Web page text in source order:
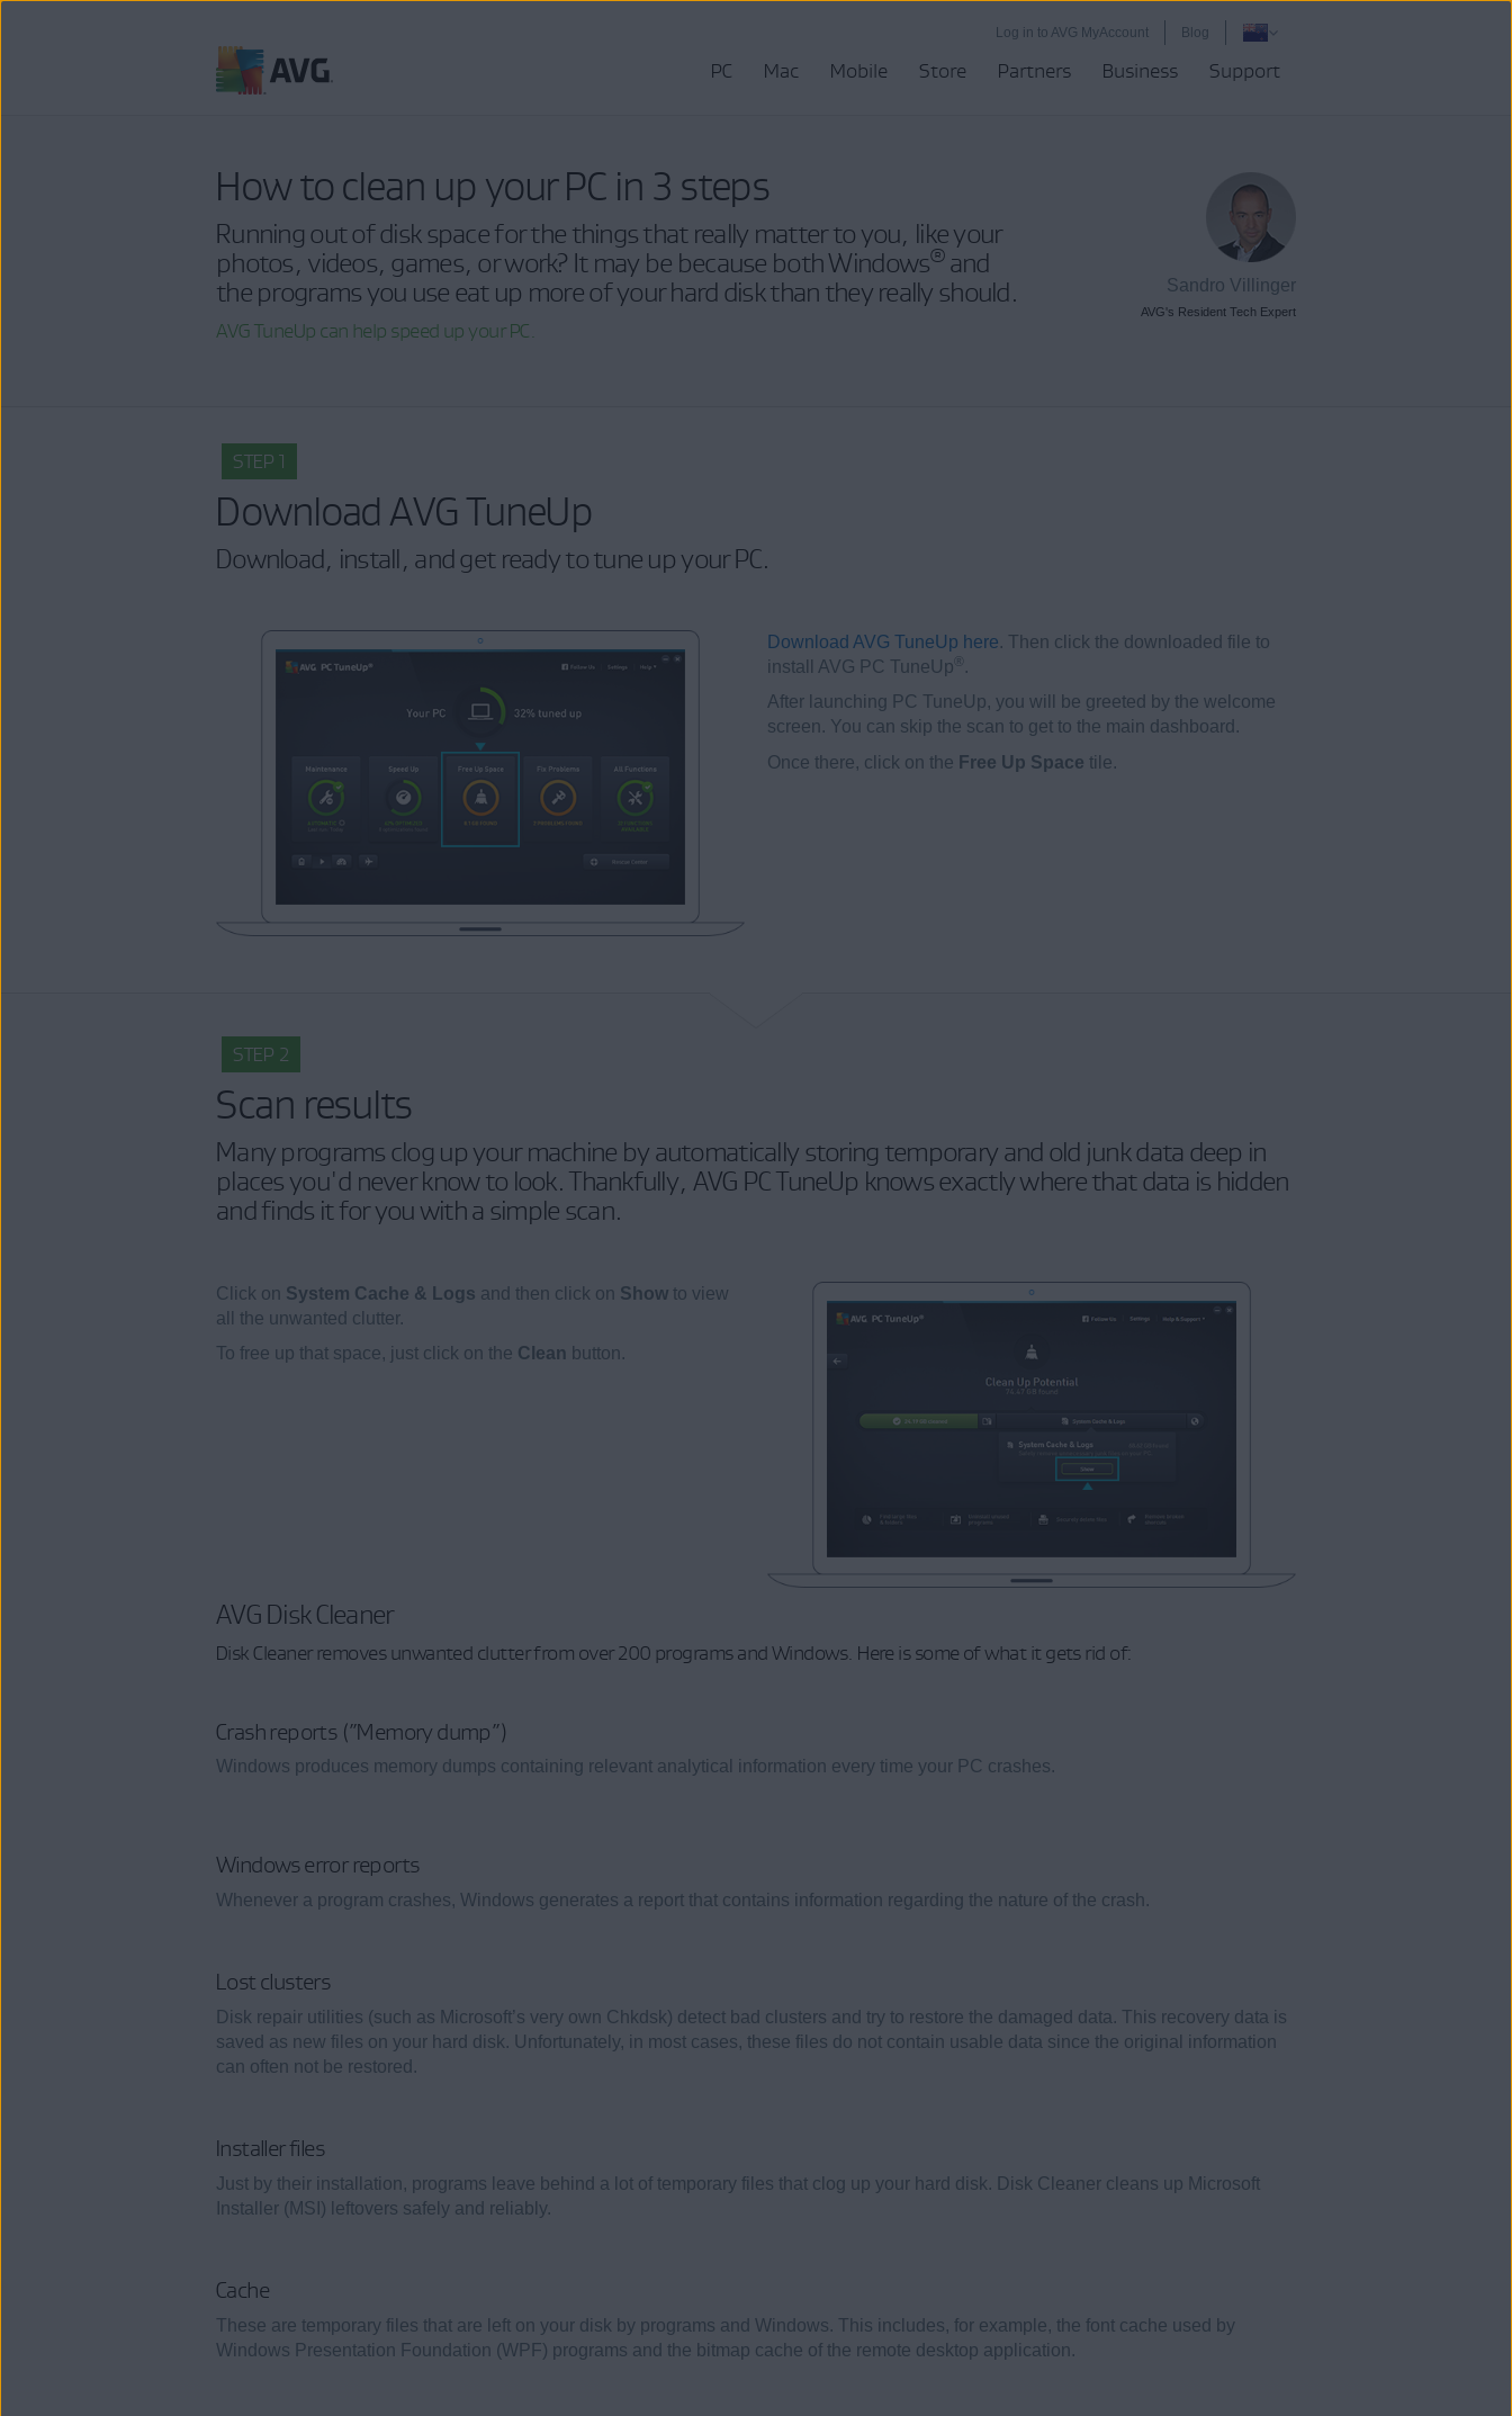
Log in to AVG MyAccount Blog
PC Mac Mobile Store Partners Business Support
How to clean up your PC in 3 steps
Running out of disk space for the things that really matter to you, like your
photos, videos, games, or work? It may be because both Windows® and
the programs you use eat up more of your hard disk than they really should.
AVG TuneUp can help speed up your PC.
Sandro Villinger
AVG's Resident Tech Expert
STEP 1
Download AVG TuneUp
Download, install, and get ready to tune up your PC.
Download AVG TuneUp here. Then click the downloaded file to
install AVG PC TuneUp ® .
After launching PC TuneUp, you will be greeted by the welcome
screen. You can skip the scan to get to the main dashboard.
Once there, click on the Free Up Space tile.
STEP 2
Scan results
Many programs clog up your machine by automatically storing temporary and old junk data deep in
places you'd never know to look. Thankfully, AVG PC TuneUp knows exactly where that data is hidden
and finds it for you with a simple scan.
Click on System Cache & Logs and then click on Show to view
all the unwanted clutter.
To free up that space, just click on the Clean button.
AVG Disk Cleaner
Disk Cleaner removes unwanted clutter from over 200 programs and Windows. Here is some of what it gets rid of:
Crash reports (”Memory dump”)
Windows produces memory dumps containing relevant analytical information every time your PC crashes.
Windows error reports
Whenever a program crashes, Windows generates a report that contains information regarding the nature of the crash.
Lost clusters
Disk repair utilities (such as Microsoft’s very own Chkdsk) detect bad clusters and try to restore the damaged data. This recovery data is
saved as new files on your hard disk. Unfortunately, in most cases, these files do not contain usable data since the original information
can often not be restored.
Installer files
Just by their installation, programs leave behind a lot of temporary files that clog up your hard disk. Disk Cleaner cleans up Microsoft
Installer (MSI) leftovers safely and reliably.
Cache
These are temporary files that are left on your disk by programs and Windows. This includes, for example, the font cache used by
Windows Presentation Foundation (WPF) programs and the bitmap cache of the remote desktop application.